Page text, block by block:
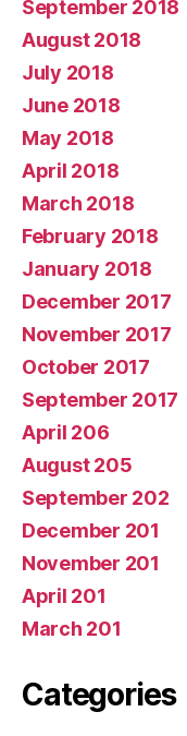
September 2018
August 2018
July 2018
June 2018
May 2018
April 2018
March 2018
February 2018
January 2018
December 2017
November 2017
October 2017
September 2017
April 206
August 205
September 202
December 201
November 201
April 201
March 201
Categories